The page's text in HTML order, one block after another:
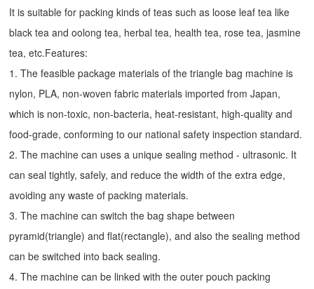
It is suitable for packing kinds of teas such as loose leaf tea like
black tea and oolong tea, herbal tea, health tea, rose tea, jasmine
tea, etc.Features:
1. The feasible package materials of the triangle bag machine is
nylon, PLA, non-woven fabric materials imported from Japan,
which is non-toxic, non-bacteria, heat-resistant, high-quality and
food-grade, conforming to our national safety inspection standard.
2. The machine can uses a unique sealing method - ultrasonic. It
can seal tightly, safely, and reduce the width of the extra edge,
avoiding any waste of packing materials.
3. The machine can switch the bag shape between
pyramid(triangle) and flat(rectangle), and also the sealing method
can be switched into back sealing.
4. The machine can be linked with the outer pouch packing